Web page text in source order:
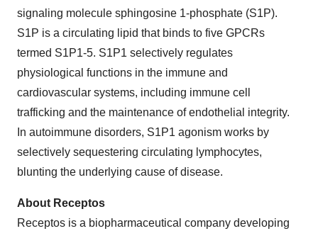
signaling molecule sphingosine 1-phosphate (S1P).
S1P is a circulating lipid that binds to five GPCRs
termed S1P1-5. S1P1 selectively regulates
physiological functions in the immune and
cardiovascular systems, including immune cell
trafficking and the maintenance of endothelial integrity.
In autoimmune disorders, S1P1 agonism works by
selectively sequestering circulating lymphocytes,
blunting the underlying cause of disease.
About Receptos
Receptos is a biopharmaceutical company developing